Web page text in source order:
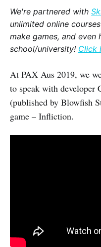
We're partnered with
unlimited online
make games, and even
school/university! Click
At PAX Aus 2019, we
to speak with
(published by Blowfish
game – Infliction.